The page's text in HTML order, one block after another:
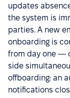
updates
the system is
parties. A new
onboarding is
from day one —
side
offboarding: an
notifications